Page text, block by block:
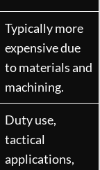
Typically more
expensive due
to materials and
machining.
Duty use,
tactical
applications,